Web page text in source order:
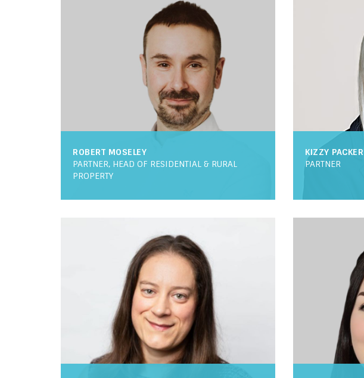
ROBERT MOSELEY
PARTNER, HEAD OF RESIDENTIAL & RURAL
PROPERTY
KIZZY PACKER
PARTNER